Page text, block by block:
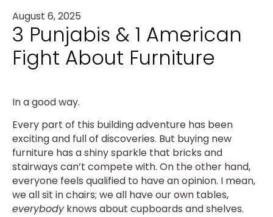
August 6, 2025
3 Punjabis & 1 American
Fight About Furniture
In a good way.
Every part of this building adventure has been
exciting and full of discoveries. But buying new
furniture has a shiny sparkle that bricks and
stairways can’t compete with. On the other hand,
everyone feels qualified to have an opinion. I mean,
we all sit in chairs; we all have our own tables,
everybodyknows about cupboards and shelves.